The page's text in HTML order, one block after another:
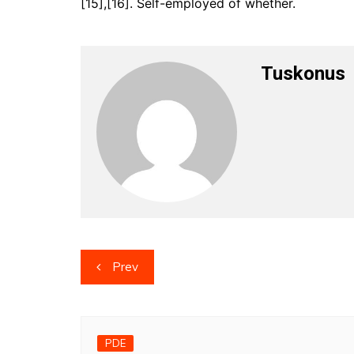
[15],[16]. Self-employed of whether.
Tuskonus
Post
navigation
Prev
PDE